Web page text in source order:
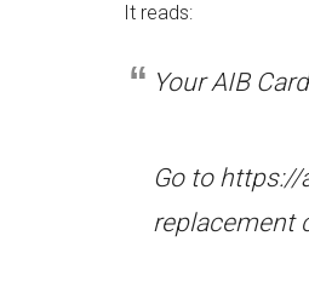
It reads:
Your AIB
Go to
replacement